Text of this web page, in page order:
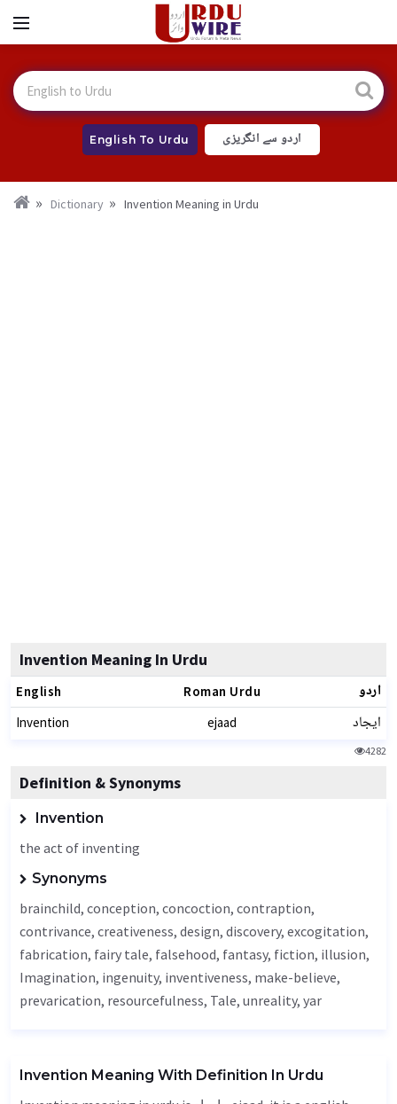
English To Urdu اردو سے انگریزی
Dictionary Invention Meaning in Urdu
Invention Meaning In Urdu
English Roman Urdu اردو
Invention ejaad ایجاد
4282
Definition & Synonyms
Invention
the act of inventing
Synonyms
brainchild, conception, concoction, contraption,
contrivance, creativeness, design, discovery, excogitation,
fabrication, fairy tale, falsehood, fantasy, fiction, illusion,
Imagination, ingenuity, inventiveness, make-believe,
prevarication, resourcefulness, Tale, unreality, yar
Invention Meaning With Definition In Urdu